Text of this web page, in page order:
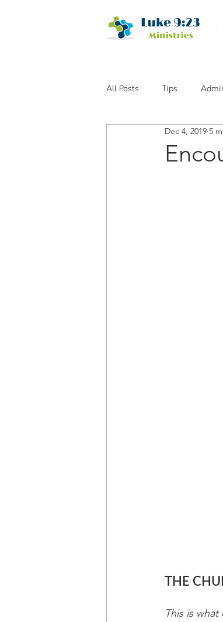
All Posts Tips
Social MediaDec 4, 2019 5
THE
This is